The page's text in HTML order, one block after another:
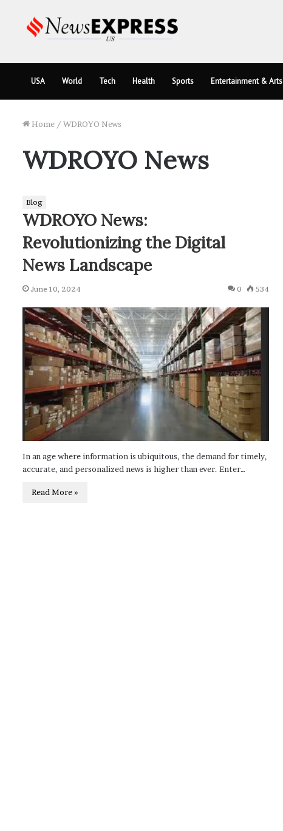
USA World Tech Health Sports Entertainment & Arts
Home / WDROYO News
WDROYO News
Blog
WDROYO News:
Revolutionizing the Digital
News Landscape
June 10, 2024 0 534
In an age where information is ubiquitous, the demand for timely,
accurate, and personalized news is higher than ever. Enter…
Read More »